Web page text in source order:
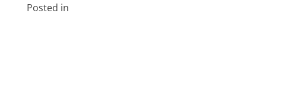
Posted in